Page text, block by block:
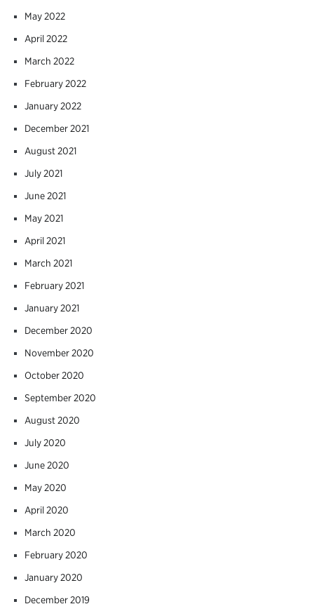
May 2022
April 2022
March 2022
February 2022
January 2022
December 2021
August 2021
July 2021
June 2021
May 2021
April 2021
March 2021
February 2021
January 2021
December 2020
November 2020
October 2020
September 2020
August 2020
July 2020
June 2020
May 2020
April 2020
March 2020
February 2020
January 2020
December 2019